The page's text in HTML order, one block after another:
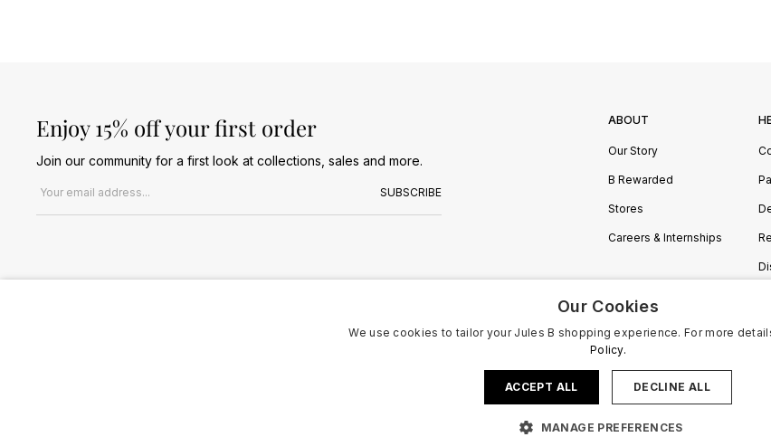
Enjoy 15% off your first order
Join our community for a first look at collections, sales and more.
SUBSCRIBE
ABOUT
Our Story
B Rewarded
Stores
Careers & Internships
Our Cookies
We use cookies to tailor your Jules B shopping experience. For more
Policy.
ACCEPT ALL DECLINE ALL
MANAGE PREFERENCES